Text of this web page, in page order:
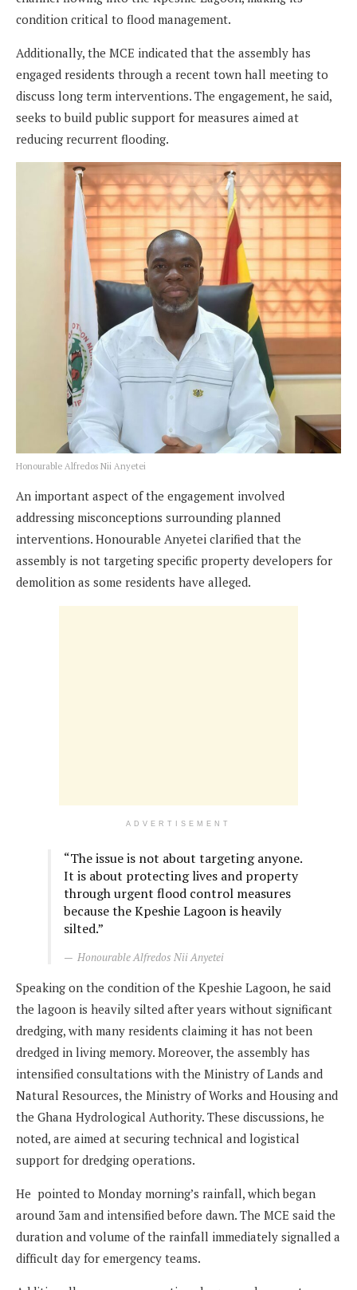
condition critical to flood management.
Additionally, the MCE indicated that the assembly has
engaged residents through a recent town hall meeting to
discuss long term interventions. The engagement, he said,
seeks to build public support for measures aimed at
reducing recurrent flooding.
Honourable Alfredos Nii Anyetei
An important aspect of the engagement involved
addressing misconceptions surrounding planned
interventions. Honourable Anyetei clarified that the
assembly is not targeting specific property developers for
demolition as some residents have alleged.
ADVERTISEMENT
“The issue is not about targeting anyone.
It is about protecting lives and property
through urgent flood control measures
because the Kpeshie Lagoon is heavily
silted.”
Honourable Alfredos Nii Anyetei
Speaking on the condition of the Kpeshie Lagoon, he said
the lagoon is heavily silted after years without significant
dredging, with many residents claiming it has not been
dredged in living memory. Moreover, the assembly has
intensified consultations with the Ministry of Lands and
Natural Resources, the Ministry of Works and Housing and
the Ghana Hydrological Authority. These discussions, he
noted, are aimed at securing technical and logistical
support for dredging operations.
He pointed to Monday morning’s rainfall, which began
around 3am and intensified before dawn. The MCE said the
duration and volume of the rainfall immediately signalled a
difficult day for emergency teams.